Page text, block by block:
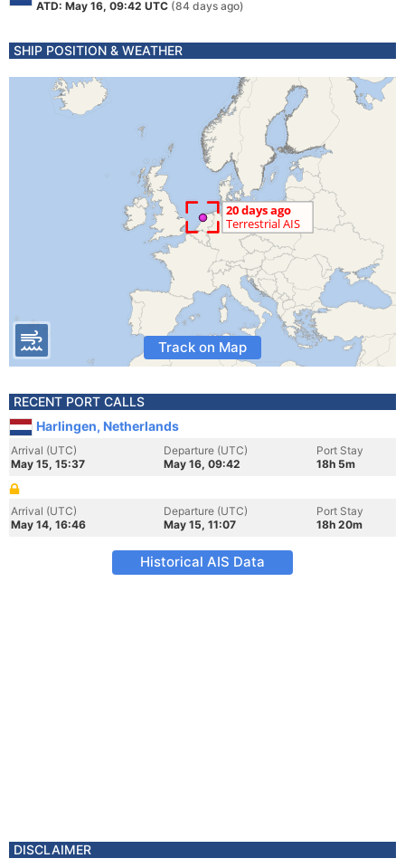
ATD: May 16, 09:42 UTC (84 days ago)
SHIP POSITION & WEATHER
Track on Map
RECENT PORT CALLS
Harlingen, Netherlands
Arrival (UTC)
May 15, 15:37
Departure (UTC)
May 16, 09:42
Port Stay
18h 5m
Arrival (UTC)
May 14, 16:46
Departure (UTC)
May 15, 11:07
Port Stay
18h 20m
Historical AIS Data
DISCLAIMER